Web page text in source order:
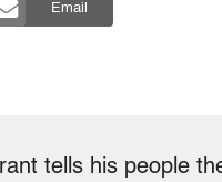
Email
tells his people